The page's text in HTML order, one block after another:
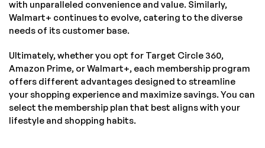
with unparalleled convenience and value. Similarly,
Walmart+ continues to evolve, catering to the diverse
needs of its customer base.
Ultimately, whether you opt for Target Circle 360,
Amazon Prime, or Walmart+, each membership program
offers different advantages designed to streamline
your shopping experience and maximize savings. You can
select the membership plan that best aligns with your
lifestyle and shopping habits.